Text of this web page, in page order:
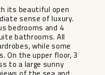
its beautiful open
sense of luxury.
bedrooms and 4
bathrooms. All
while some
On the upper floor, 3
to a large sunny